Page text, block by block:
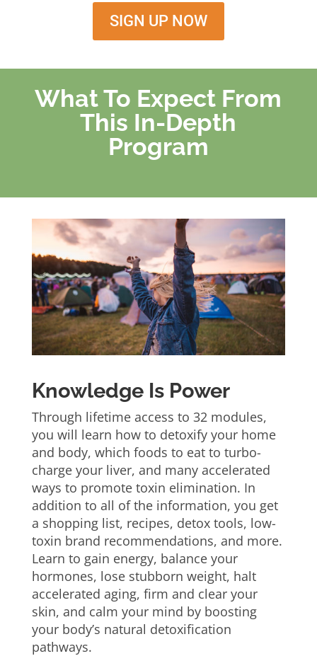
SIGN UP NOW
What To Expect From
This In-Depth
Program
Knowledge Is Power
Through lifetime access to 32 modules,
you will learn how to detoxify your home
and body, which foods to eat to turbo-
charge your liver, and many accelerated
ways to promote toxin elimination. In
addition to all of the information, you get
a shopping list, recipes, detox tools, low-
toxin brand recommendations, and more.
Learn to gain energy, balance your
hormones, lose stubborn weight, halt
accelerated aging, firm and clear your
skin, and calm your mind by boosting
your body’s natural detoxification
pathways.